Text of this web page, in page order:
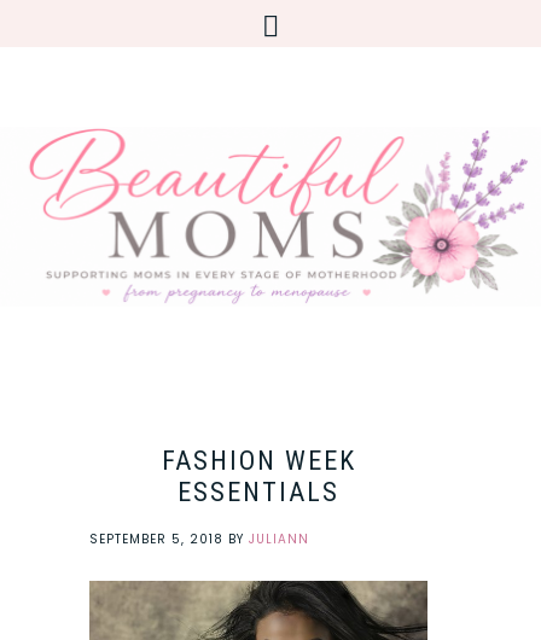
FASHION WEEK
ESSENTIALS
SEPTEMBER 5, 2018 BY JULIANN